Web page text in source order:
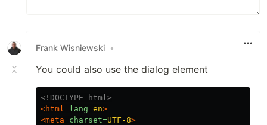
Frank Wisniewski •
You could also use the dialog element
<!DOCTYPE html>
<html
lang=en>
<meta
charset=UTF-8>